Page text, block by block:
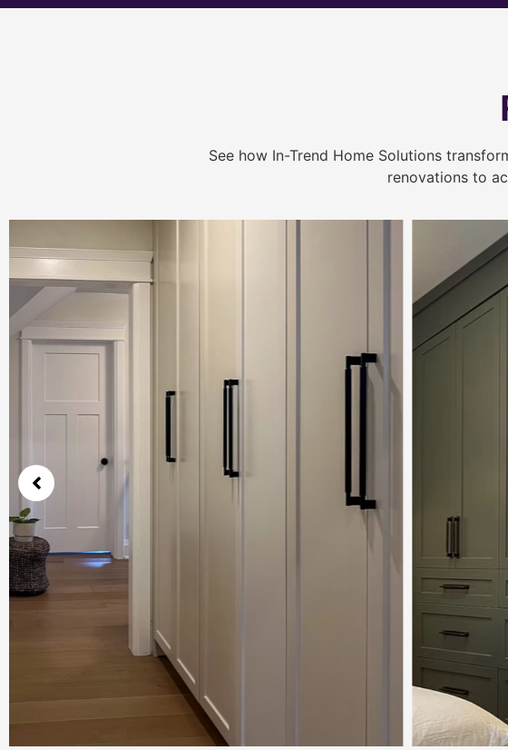
See how In-Trend Home Solutions
renovations to